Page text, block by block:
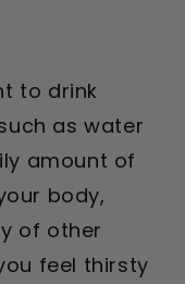
to drink
as water
amount of
body,
of other
feel thirsty